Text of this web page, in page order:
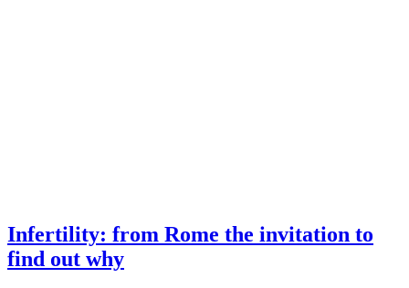
Infertility: from Rome the invitation to
find out why